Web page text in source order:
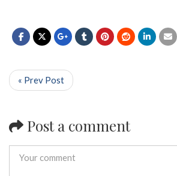
« Prev Post
Post a comment